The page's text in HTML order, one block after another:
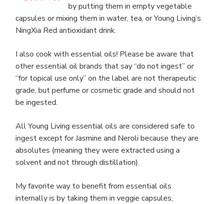
by putting them in empty vegetable
capsules or mixing them in water, tea, or Young Living’s
NingXia Red antioxidant drink.
I also cook with essential oils! Please be aware that
other essential oil brands that say “do not ingest” or
“for topical use only” on the label are not therapeutic
grade, but perfume or cosmetic grade and should not
be ingested.
All Young Living essential oils are considered safe to
ingest except for Jasmine and Neroli because they are
absolutes (meaning they were extracted using a
solvent and not through distillation).
My favorite way to benefit from essential oils
internally is by taking them in veggie capsules,